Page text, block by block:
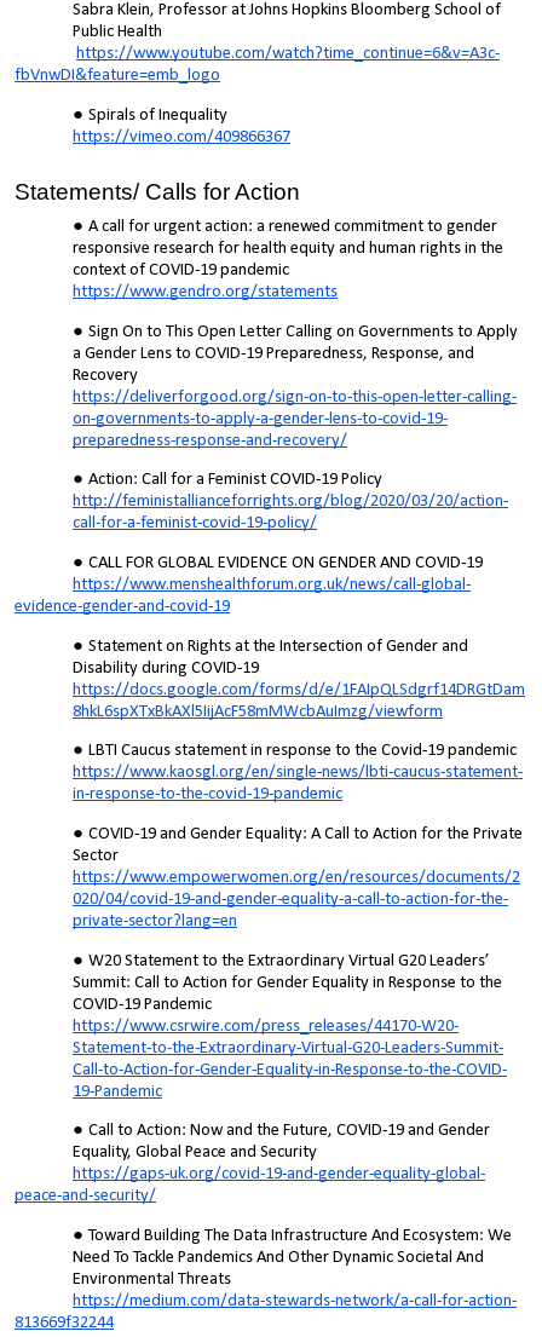
Sabra Klein, Professor at Johns Hopkins Bloomberg School of
Public Health
https://www.youtube.com/watch?time_continue=6&v=A3c-
fbVnwDI&feature=emb_logo
Spirals of Inequality
https://vimeo.com/409866367
Statements/ Calls for Action
A call for urgent action: a renewed commitment to gender
responsive research for health equity and human rights in the
context of COVID-19 pandemic
https://www.gendro.org/statements
Sign On to This Open Letter Calling on Governments to Apply
a Gender Lens to COVID-19 Preparedness, Response, and
Recovery
https://deliverforgood.org/sign-on-to-this-open-letter-calling-
on-governments-to-apply-a-gender-lens-to-covid-19-
preparedness-response-and-recovery/
Action: Call for a Feminist COVID-19 Policy
http://feministallianceforrights.org/blog/2020/03/20/action-
call-for-a-feminist-covid-19-policy/
CALL FOR GLOBAL EVIDENCE ON GENDER AND COVID-19
https://www.menshealthforum.org.uk/news/call-global-
evidence-gender-and-covid-19
Statement on Rights at the Intersection of Gender and
Disability during COVID-19
https://docs.google.com/forms/d/e/1FAIpQLSdgrf14DRGtDam
8hkL6spXTxBkAXl5IijAcF58mMWcbAuImzg/viewform
LBTI Caucus statement in response to the Covid-19 pandemic
https://www.kaosgl.org/en/single-news/lbti-caucus-statement-
in-response-to-the-covid-19-pandemic
COVID-19 and Gender Equality: A Call to Action for the Private
Sector
https://www.empowerwomen.org/en/resources/documents/2
020/04/covid-19-and-gender-equality-a-call-to-action-for-the-
private-sector?lang=en
W20 Statement to the Extraordinary Virtual G20 Leaders’
Summit: Call to Action for Gender Equality in Response to the
COVID-19 Pandemic
https://www.csrwire.com/press_releases/44170-W20-
Statement-to-the-Extraordinary-Virtual-G20-Leaders-Summit-
Call-to-Action-for-Gender-Equality-in-Response-to-the-COVID-
19-Pandemic
Call to Action: Now and the Future, COVID-19 and Gender
Equality, Global Peace and Security
https://gaps-uk.org/covid-19-and-gender-equality-global-
peace-and-security/
Toward Building The Data Infrastructure And Ecosystem: We
Need To Tackle Pandemics And Other Dynamic Societal And
Environmental Threats
https://medium.com/data-stewards-network/a-call-for-action-
813669f32244